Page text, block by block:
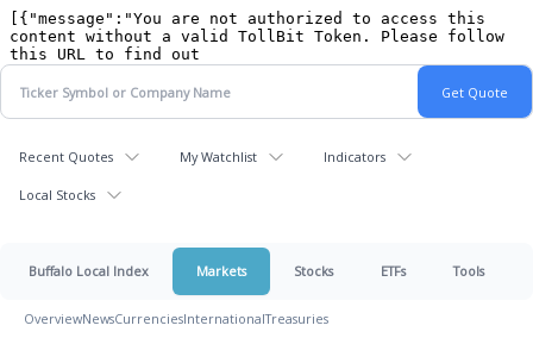
Recent Quotes My Watchlist Indicators
Local Stocks
Buffalo Local Index Markets Stocks ETFs Tools
OverviewNewsCurrenciesInternationalTreasuries